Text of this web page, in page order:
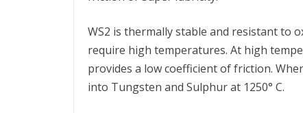
WS2 is thermally stable and resistant to
require high temperatures. At high
provides a low coefficient of friction.
into Tungsten and Sulphur at 1250° C.